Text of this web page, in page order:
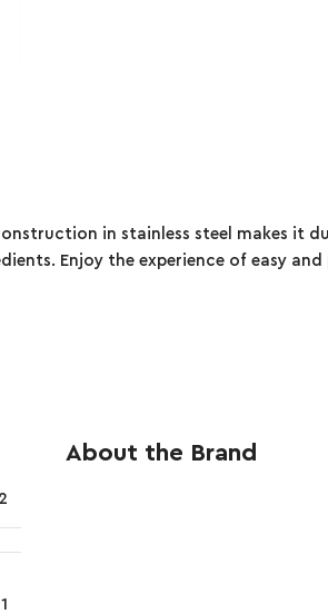
in stainless steel makes it
Enjoy the experience of easy
1
About the Brand